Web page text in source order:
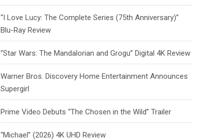
“I Love Lucy: The Complete Series (75th Anniversary)”
Blu-Ray Review
“Star Wars: The Mandalorian and Grogu” Digital 4K Review
Warner Bros. Discovery Home Entertainment Announces
Supergirl
Prime Video Debuts “The Chosen in the Wild” Trailer
“Michael” (2026) 4K UHD Review